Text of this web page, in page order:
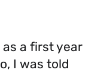
as a first year
I was told